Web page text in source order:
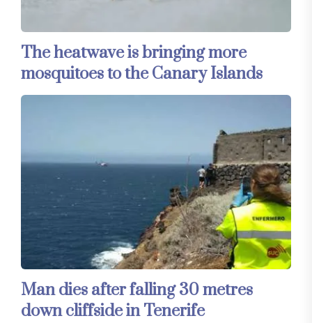
The heatwave is bringing more
mosquitoes to the Canary Islands
Man dies after falling 30 metres
down cliffside in Tenerife